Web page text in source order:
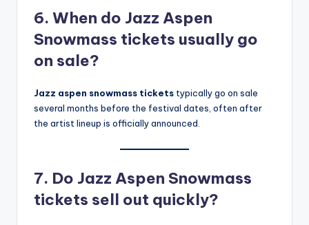
6. When do Jazz Aspen
Snowmass tickets usually go
on sale?
Jazz aspen snowmass tickets typically go on sale
several months before the festival dates, often after
the artist lineup is officially announced.
7. Do Jazz Aspen Snowmass
tickets sell out quickly?